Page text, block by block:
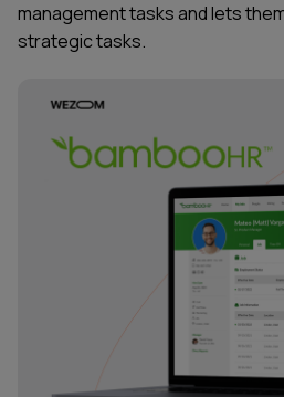
managementtasks and lets
strategic tasks.